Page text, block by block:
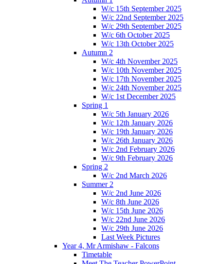
W/c 15th September 2025
W/c 22nd September 2025
W/c 29th September 2025
W/c 6th October 2025
W/c 13th October 2025
Autumn 2
W/c 4th November 2025
W/c 10th November 2025
W/c 17th November 2025
W/c 24th November 2025
W/c 1st December 2025
Spring 1
W/c 5th January 2026
W/c 12th January 2026
W/c 19th January 2026
W/c 26th January 2026
W/c 2nd February 2026
W/c 9th February 2026
Spring 2
W/c 2nd March 2026
Summer 2
W/c 2nd June 2026
W/c 8th June 2026
W/c 15th June 2026
W/c 22nd June 2026
W/c 29th June 2026
Last Week Pictures
Year 4, Mr Armishaw - Falcons
Timetable